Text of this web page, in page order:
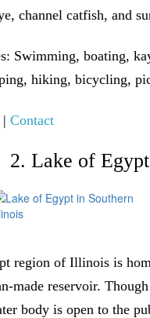
channel catfish, and
Swimming, boating,
hiking, bicycling,
| Contact
2. Lake of Egypt
region of Illinois is
made reservoir.
body is open to the